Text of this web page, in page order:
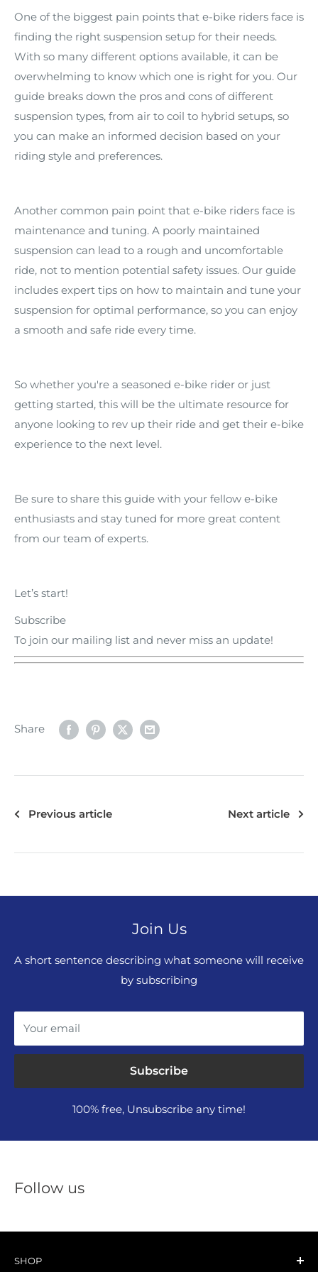
One of the biggest pain points that e-bike riders face is
finding the right suspension setup for their needs.
With so many different options available, it can be
overwhelming to know which one is right for you. Our
guide breaks down the pros and cons of different
suspension types, from air to coil to hybrid setups, so
you can make an informed decision based on your
riding style and preferences.
Another common pain point that e-bike riders face is
maintenance and tuning. A poorly maintained
suspension can lead to a rough and uncomfortable
ride, not to mention potential safety issues. Our guide
includes expert tips on how to maintain and tune your
suspension for optimal performance, so you can enjoy
a smooth and safe ride every time.
So whether you're a seasoned e-bike rider or just
getting started, this will be the ultimate resource for
anyone looking to rev up their ride and get their e-bike
experience to the next level.
Be sure to share this guide with your fellow e-bike
enthusiasts and stay tuned for more great content
from our team of experts.
Let’s start!
Subscribe
To join our mailing list and never miss an update!
Share
Previous article Next article
Join Us
A short sentence describing what someone will receive
by subscribing
Your email
Subscribe
100% free, Unsubscribe any time!
Follow us
SHOP